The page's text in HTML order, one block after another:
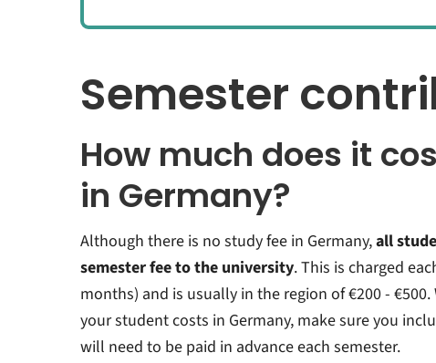
Semester
How much does it
in Germany?
Although there is no study fee in Germany,all
semester fee to the university.This is charged
months) and is usually in the region of €200 - €500.
your student costs in Germany, make sure you
will need to be paid in advance each semester.